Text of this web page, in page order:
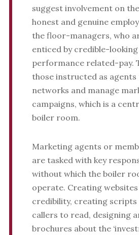
suggest involvement on
honest and genuine
the floor-managers, who
enticed by credible-
performance related-pay.
those instructed as agents
networks and manage
campaigns, which is a
boiler room.
Marketing agents or
are tasked with key
without which the boiler
operate. Creating
credibility, creating
callers to read, designing
brochures about the